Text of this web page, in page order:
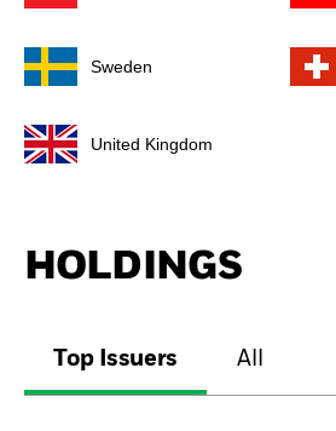
Sweden
United Kingdom
HOLDINGS
Top Issuers All